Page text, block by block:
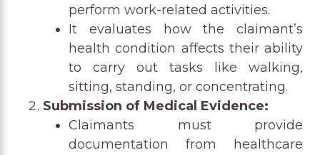
perform work-related activities.
It evaluates how the claimant’s
health condition affects their ability
to carry out tasks like walking,
sitting, standing, or concentrating.
Submission of Medical Evidence:
Claimants must provide
documentation from healthcare